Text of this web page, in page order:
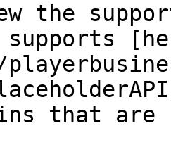
the
supports
that are